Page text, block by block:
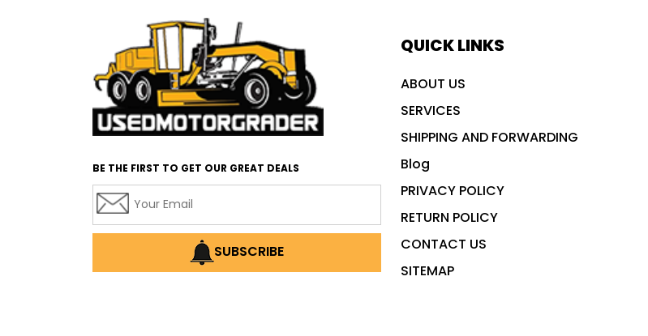
BE THE FIRST TO GET OUR GREAT DEALS
SUBSCRIBE
QUICK LINKS
ABOUT US
SERVICES
SHIPPING AND FORWARDING
Blog
PRIVACY POLICY
RETURN POLICY
CONTACT US
SITEMAP